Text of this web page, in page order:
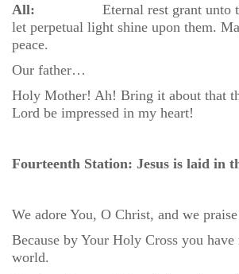
All: Eternal rest grant unto
let perpetual light shine upon them.
peace.
Our father…
Holy Mother! Ah! Bring it about that
Lord be impressed in my heart!
Fourteenth Station: Jesus is laid in
We adore You, O Christ, and we
Because by Your Holy Cross you have
world.